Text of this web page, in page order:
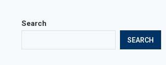
Search
SEARCH